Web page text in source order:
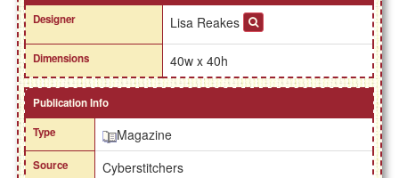
Designer
Lisa Reakes
Dimensions 40w x 40h
Publication Info
Type
Magazine
Source Cyberstitchers